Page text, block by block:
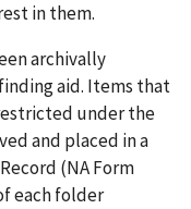
in them.
archivally
aid. Items that
under the
and placed in a
(NA Form
each folder